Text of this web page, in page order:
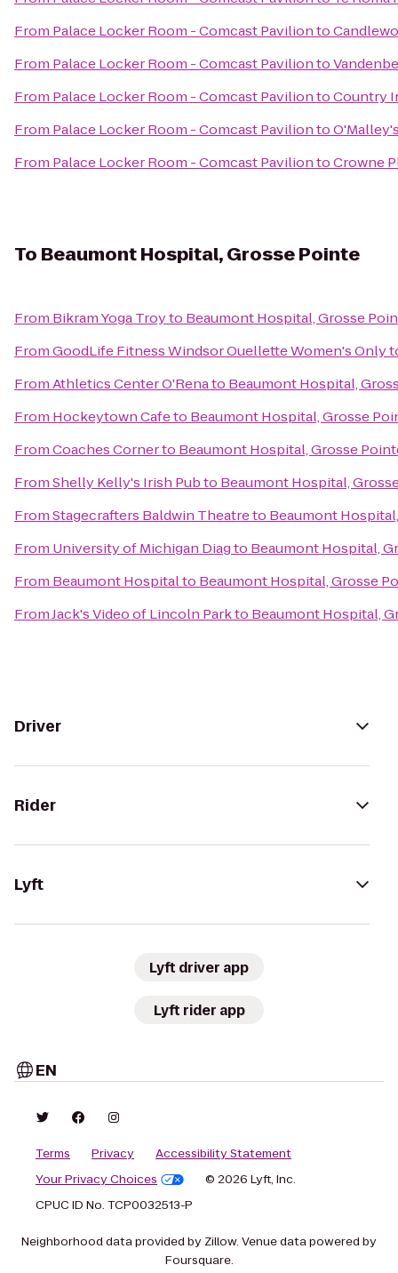
From Palace Locker Room - Comcast Pavilionto
From Palace Locker Room - Comcast Pavilionto
From Palace Locker Room - Comcast PaviliontoCountry
From Palace Locker Room - Comcast Pavilionto
From Palace Locker Room - Comcast PaviliontoCrowne
To Beaumont Hospital, Grosse Pointe
From Bikram Yoga Troyto Beaumont Hospital, Grosse
FromGoodLife Fitness Windsor Ouellette Women's Only
FromAthletics Center O'Renato Beaumont Hospital,
From Hockeytown Cafeto Beaumont Hospital, Grosse
FromCoaches Cornerto Beaumont Hospital, Grosse
FromShelly Kelly's Irish Pubto Beaumont Hospital,
FromStagecrafters Baldwin Theatreto Beaumont
From University of Michigan Diagto Beaumont Hospital,
From Beaumont Hospitalto Beaumont Hospital, Grosse
FromJack's Video of Lincoln Parkto Beaumont Hospital,
Driver
Rider
Lyft
Lyft driver app
Lyft rider app
EN
Terms Privacy
Accessibility Statement
Your Privacy Choices
© 2026 Lyft, Inc.
CPUC ID No. TCP0032513-P
Neighborhood data provided by Zillow. Venue data powered by
Foursquare.